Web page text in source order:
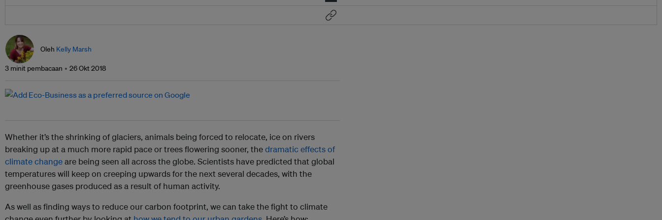
Oleh Kelly Marsh
3 minit pembacaan 26 Okt 2018
Whether it’s the shrinking of glaciers, animals being forced to relocate, ice on rivers
breaking up at a much more rapid pace or trees flowering sooner, thedramatic effects of
climate changeare being seen all across the globe. Scientists have predicted that global
temperatures will keep on creeping upwards for the next several decades, with the
greenhouse gases produced as a result of human activity.
As well as finding ways to reduce our carbon footprint, we can take the fight to climate